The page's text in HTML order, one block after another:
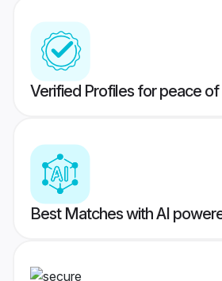
Verified Profiles for peace of
Best Matches with AI